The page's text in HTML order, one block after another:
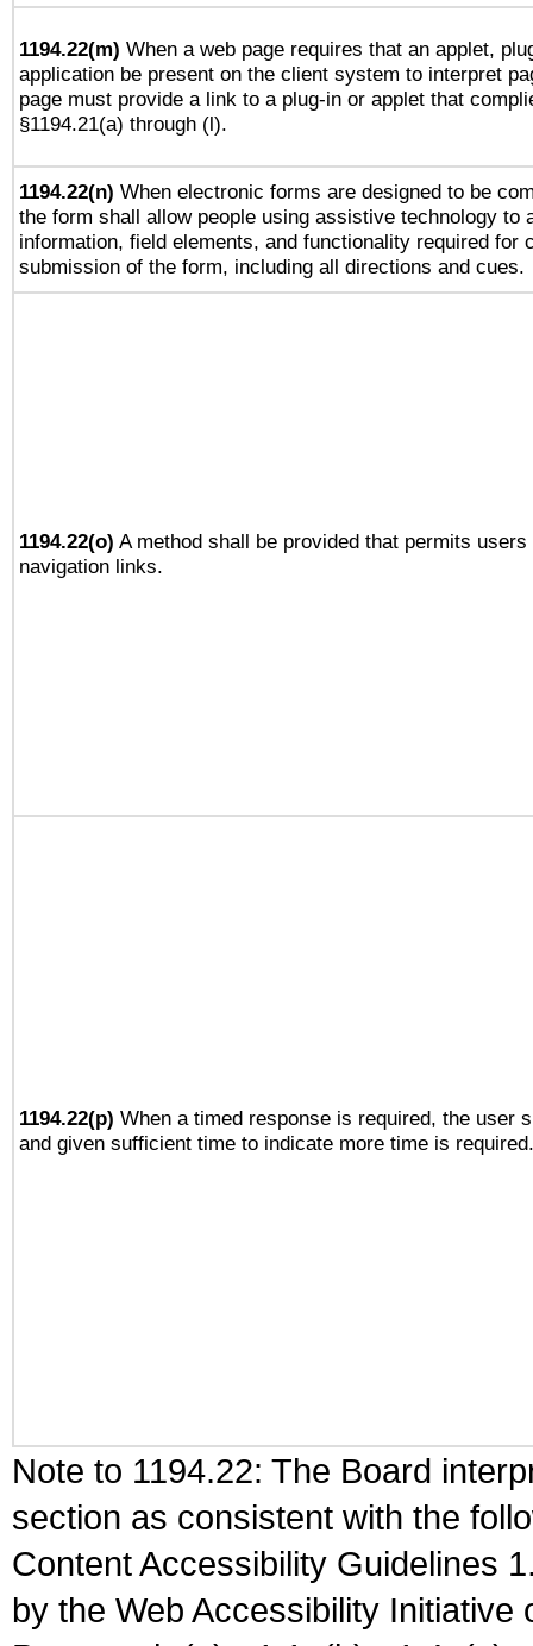
1194.22(m) When a web page requires that an applet,
application be present on the client system to interpret
page must provide a link to a plug-in or applet that
§1194.21(a) through (l).
1194.22(n) When electronic forms are designed to be
the form shall allow people using assistive technology to
information, field elements, and functionality required for
submission of the form, including all directions and cues.
1194.22(o) A method shall be provided that permits
navigation links.
1194.22(p) When a timed response is required, the user
and given sufficient time to indicate more time is required.
Note to 1194.22: The Board
section as consistent with the
Content Accessibility Guidelines
by the Web Accessibility